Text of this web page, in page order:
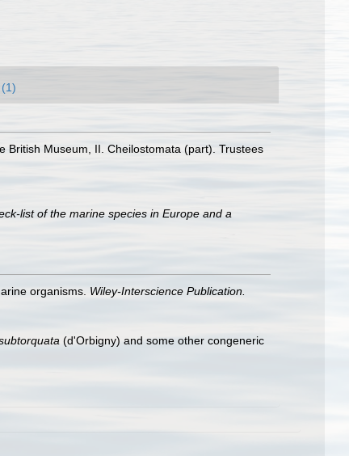
British Museum, II. Cheilostomata (part). Trustees
list of the marine species in Europe and a
organisms. Wiley-Interscience Publication.
(d'Orbigny) and some other congeneric